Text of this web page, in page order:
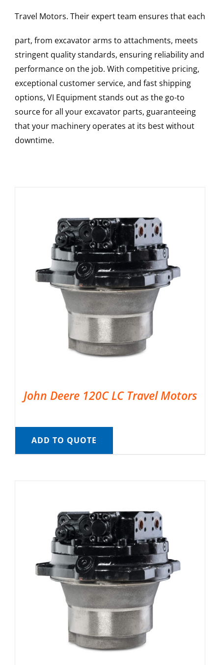
Travel Motors. Their expert team ensures that each
part, from excavator arms to attachments, meets
stringent quality standards, ensuring reliability and
performance on the job. With competitive pricing,
exceptional customer service, and fast shipping
options, VI Equipment stands out as the go-to
source for all your excavator parts, guaranteeing
that your machinery operates at its best without
downtime.
John Deere 120C LC Travel Motors
ADD TO QUOTE